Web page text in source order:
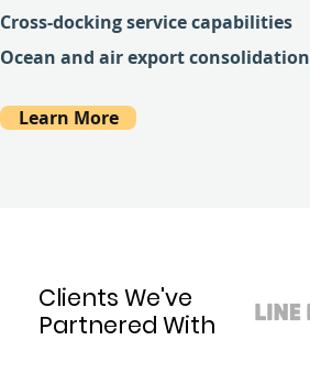
Cross-docking service capabilities
Ocean and air export consolidation
Learn More
Clients We've
Partnered With